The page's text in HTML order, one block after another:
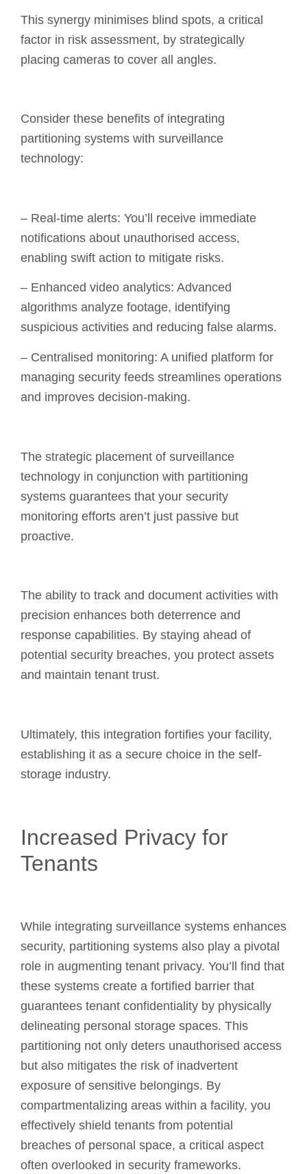
This synergy minimises blind spots, a critical
factor in risk assessment, by strategically
placing cameras to cover all angles.
Consider these benefits of integrating
partitioning systems with surveillance
technology:
– Real-time alerts: You’ll receive immediate
notifications about unauthorised access,
enabling swift action to mitigate risks.
– Enhanced video analytics: Advanced
algorithms analyze footage, identifying
suspicious activities and reducing false alarms.
– Centralised monitoring: A unified platform for
managing security feeds streamlines operations
and improves decision-making.
The strategic placement of surveillance
technology in conjunction with partitioning
systems guarantees that your security
monitoring efforts aren’t just passive but
proactive.
The ability to track and document activities with
precision enhances both deterrence and
response capabilities. By staying ahead of
potential security breaches, you protect assets
and maintain tenant trust.
Ultimately, this integration fortifies your facility,
establishing it as a secure choice in the self-
storage industry.
Increased Privacy for
Tenants
While integrating surveillance systems enhances
security, partitioning systems also play a pivotal
role in augmenting tenant privacy. You’ll find that
these systems create a fortified barrier that
guarantees tenant confidentiality by physically
delineating personal storage spaces. This
partitioning not only deters unauthorised access
but also mitigates the risk of inadvertent
exposure of sensitive belongings. By
compartmentalizing areas within a facility, you
effectively shield tenants from potential
breaches of personal space, a critical aspect
often overlooked in security frameworks.